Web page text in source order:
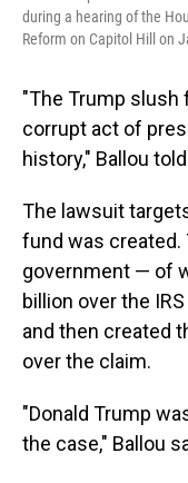
during a hearing of the
Reform on Capitol Hill on
"The Trump
corrupt act of
history," Ballou
The lawsuit
fund was created.
government — of
billion over the
and then created
over the claim.
"Donald Trump
the case," Ballou